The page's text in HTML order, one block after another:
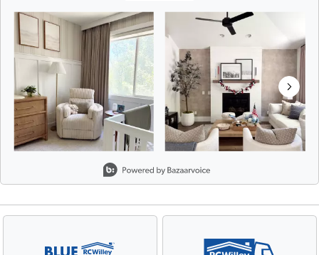
Media Carousel
Carousel with product photos. Use the previous and next buttons